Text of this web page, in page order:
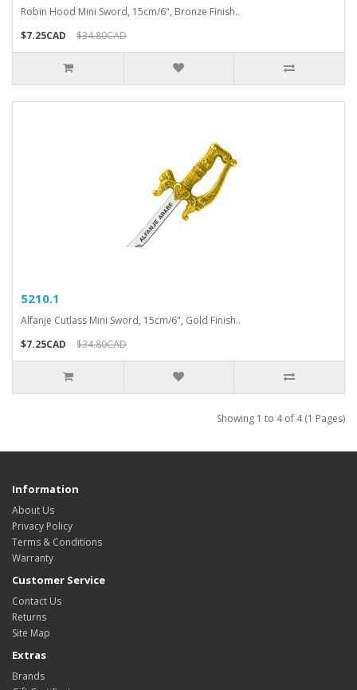
Robin Hood Mini Sword, 15cm/6", Bronze Finish..
$7.25CAD
$34.80CAD
5210.1
Alfanje Cutlass Mini Sword, 15cm/6", Gold Finish..
$7.25CAD
$34.80CAD
Showing 1 to 4 of 4 (1 Pages)
Information
About Us
Privacy Policy
Terms & Conditions
Warranty
Customer Service
Contact Us
Returns
Site Map
Extras
Brands